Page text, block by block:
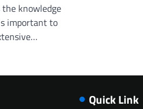
knowledge
important to
Quick Link